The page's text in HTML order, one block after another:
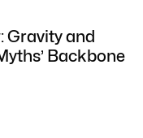
Gravity and
Backbone